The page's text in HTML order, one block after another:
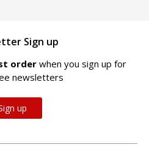
Sign up
order when you sign up for
newsletters
up